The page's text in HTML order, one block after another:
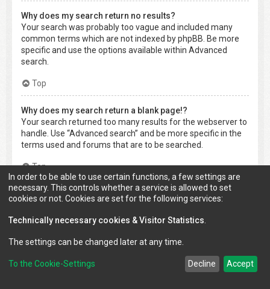
Why does my search return no results?
Your search was probably too vague and included many
common terms which are not indexed by phpBB. Be more
specific and use the options available within Advanced
search.
Top
Why does my search return a blank page!?
Your search returned too many results for the webserver to
handle. Use “Advanced search” and be more specific in the
terms used and forums that are to be searched.
Top
How do I search for members?
Visit to the “Members” page and click the “Find a member”
link.
Top
How can I find my own posts and topics?
In order to be able to use certain functions, a few settings are
necessary. This controls whether a service is allowed to set
cookies or not. Cookies are set for the following services:
Technically necessary cookies & Visitor Statistics
The settings can be changed later at any time.
To the Cookie-Settings Decline Accept